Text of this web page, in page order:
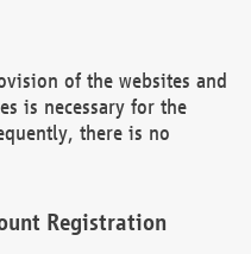
of the websites and
is necessary for the
there is no
Registration